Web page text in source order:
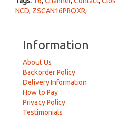
NCD, ZSCAN16PROXR,
Information
About Us
Backorder Policy
Delivery Information
How to Pay
Privacy Policy
Testimonials